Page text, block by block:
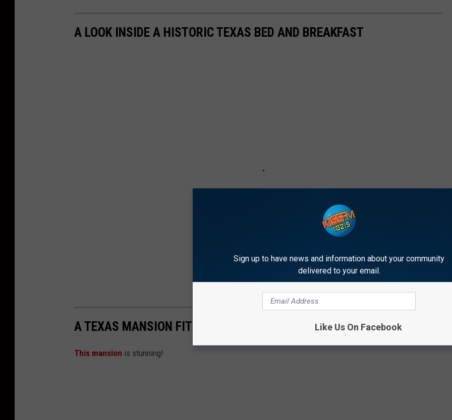
A LOOK INSIDE A HISTORIC TEXAS BED AND BREAKFAST
A TEXAS MANSION FIT FOR ROYALTY
This mansion is stunning!
Sign up to have news and information about your community
delivered to your email.
Like Us On Facebook